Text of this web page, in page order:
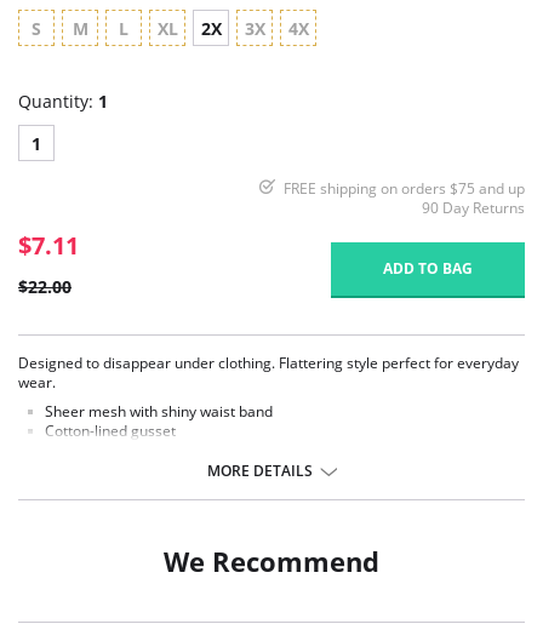
S M L XL 2X 3X 4X
Quantity: 1
1
FREE shipping on orders $75 and up
90 Day Returns
$7.11
$22.00
ADD TO BAG
Designed to disappear under clothing. Flattering style perfect for everyday
wear.
Sheer mesh with shiny waist band
Cotton-lined gusset
MORE DETAILS
We Recommend